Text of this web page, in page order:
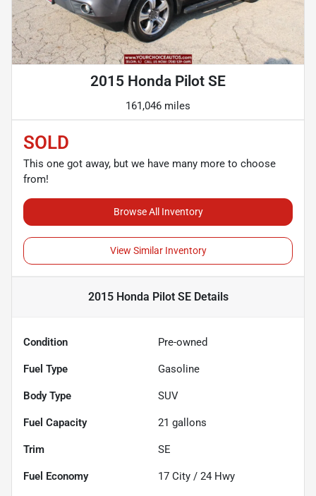
2015 Honda Pilot SE
161,046 miles
SOLD
This one got away, but we have many more to choose
from!
Browse All Inventory
View Similar Inventory
2015 Honda Pilot SEDetails
Condition Pre-owned
Fuel Type Gasoline
Body Type SUV
Fuel Capacity 21 gallons
Trim SE
Fuel Economy 17 City / 24 Hwy